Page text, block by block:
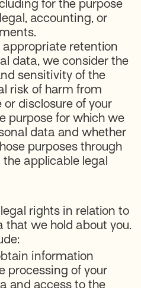
for the purpose
accounting, or
retention
data, we consider the
sensitivity of the
risk of harm from
disclosure of your
purpose for which we
data and whether
purposes through
applicable legal
rights in relation to
that we hold about you.
information
processing of your
and access to the